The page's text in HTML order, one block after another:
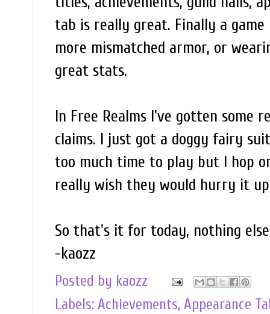
tab is really great. Finally a
more mismatched armor, or
great stats.
In Free Realms I've gotten some
claims. I just got a doggy fairy
too much time to play but I hop
really wish they would hurry it
So that's it for today, nothing
-kaozz
Posted by kaozz
Labels: Achievements, Appearance